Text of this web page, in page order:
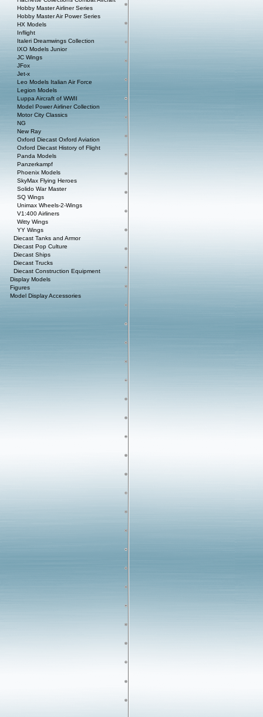
Hobby Master Airliner Series
Hobby Master Air Power Series
HX Models
Inflight
Italeri Dreamwings Collection
IXO Models Junior
JC Wings
JFox
Jet-x
Leo Models Italian Air Force
Legion Models
Luppa Aircraft of WWII
Model Power Airliner Collection
Motor City Classics
NG
New Ray
Oxford Diecast Oxford Aviation
Oxford Diecast History of Flight
Panda Models
Panzerkampf
Phoenix Models
SkyMax Flying Heroes
Solido War Master
SQ Wings
Unimax Wheels-2-Wings
V1:400 Airliners
Witty Wings
YY Wings
Diecast Tanks and Armor
Diecast Pop Culture
Diecast Ships
Diecast Trucks
Diecast Construction Equipment
Display Models
Figures
Model Display Accessories